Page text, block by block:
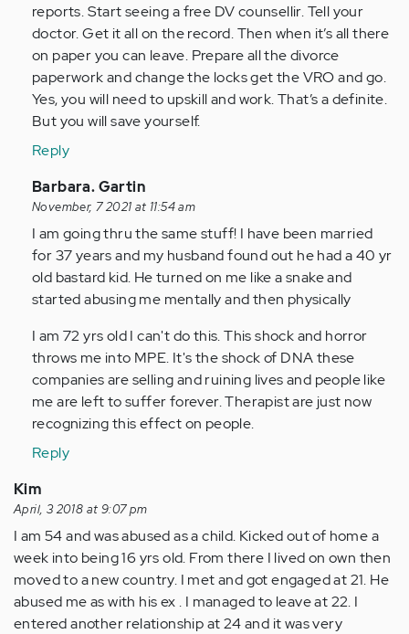
reports. Start seeing a free DV counsellir. Tell your
doctor. Get it all on the record. Then when it’s all there
on paper you can leave. Prepare all the divorce
paperwork and change the locks get the VRO and go.
Yes, you will need to upskill and work. That’s a definite.
But you will save yourself.
Reply
In
reply
to
by
Anonymous
(not
Barbara. Gartin
November, 7 2021 at 11:54 am
I am going thru the same stuff! I have been married
for 37 years and my husband found out he had a 40 yr
old bastard kid. He turned on me like a snake and
started abusing me mentally and then physically
I am 72 yrs old I can't do this. This shock and horror
throws me into MPE. It's the shock of DNA these
companies are selling and ruining lives and people like
me are left to suffer forever. Therapist are just now
recognizing this effect on people.
Reply
Kim
April, 3 2018 at 9:07 pm
I am 54 and was abused as a child. Kicked out of home a
week into being 16 yrs old. From there I lived on own then
moved to a new country. I met and got engaged at 21. He
abused me as with his ex . I managed to leave at 22. I
entered another relationship at 24 and it was very